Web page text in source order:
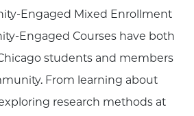
Engaged Mixed Enrollment
Engaged Courses have both
students and members
From learning about
research methods at